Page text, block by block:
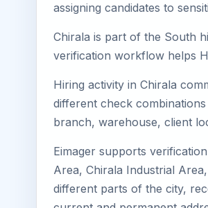
assigning candidates to
Chirala is part of the South
verification workflow helps
Hiring activity in Chirala
different check
branch, warehouse, client
Eimager supports
Area, Chirala Industrial
different parts of the city,